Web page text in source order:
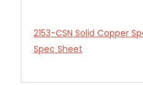
2153-CSN Solid Copper
Spec Sheet